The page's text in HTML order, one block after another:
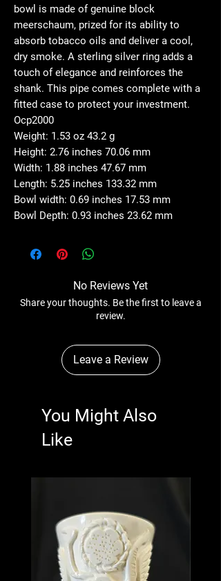
bowl is made of genuine block
meerschaum, prized for its ability to
absorb tobacco oils and deliver a cool,
dry smoke. A sterling silver ring adds a
touch of elegance and reinforces the
shank. This pipe comes complete with a
fitted case to protect your investment.
Ocp2000
Weight: 1.53 oz 43.2 g
Height: 2.76 inches 70.06 mm
Width: 1.88 inches 47.67 mm
Length: 5.25 inches 133.32 mm
Bowl width: 0.69 inches 17.53 mm
Bowl Depth: 0.93 inches 23.62 mm
No Reviews Yet
Share your thoughts. Be the first to leave a
review.
Leave a Review
You Might Also
Like